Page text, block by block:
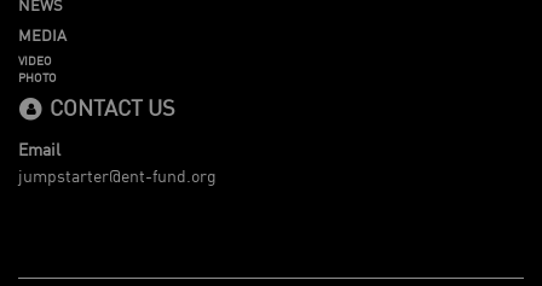
MEDIA
VIDEO
PHOTO
CONTACT US
Email
jumpstarter@ent-fund.org